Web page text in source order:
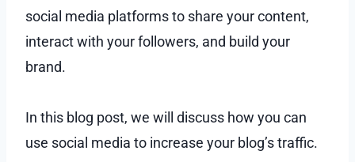
social media platforms to share your content,
interact with your followers, and build your
brand.
In this blog post, we will discuss how you can
use social media to increase your blog’s traffic.